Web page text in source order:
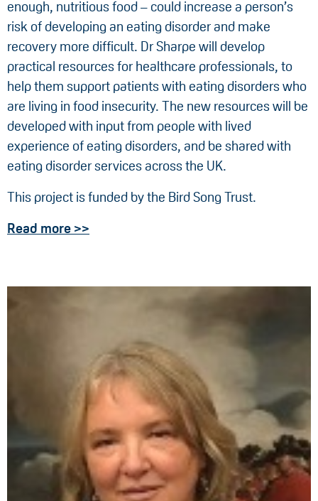
enough, nutritious food – could increase a person’s
risk of developing an eating disorder and make
recovery more difficult. Dr Sharpe will develop
practical resources for healthcare professionals, to
help them support patients with eating disorders who
are living in food insecurity. The new resources will be
developed with input from people with lived
experience of eating disorders, and be shared with
eating disorder services across the UK.
This project is funded by the Bird Song Trust.
Read more >>